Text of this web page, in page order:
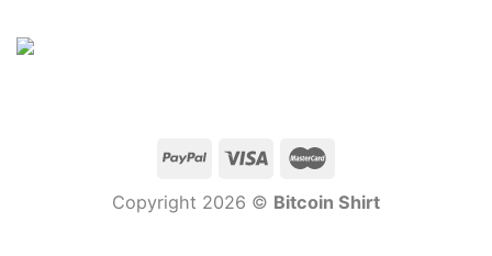
Copyright 2026 © Bitcoin Shirt